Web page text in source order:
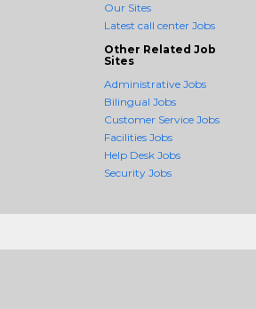
Our Sites
Latest call center Jobs
Other Related Job
Sites
Administrative Jobs
Bilingual Jobs
Customer Service Jobs
Facilities Jobs
Help Desk Jobs
Security Jobs